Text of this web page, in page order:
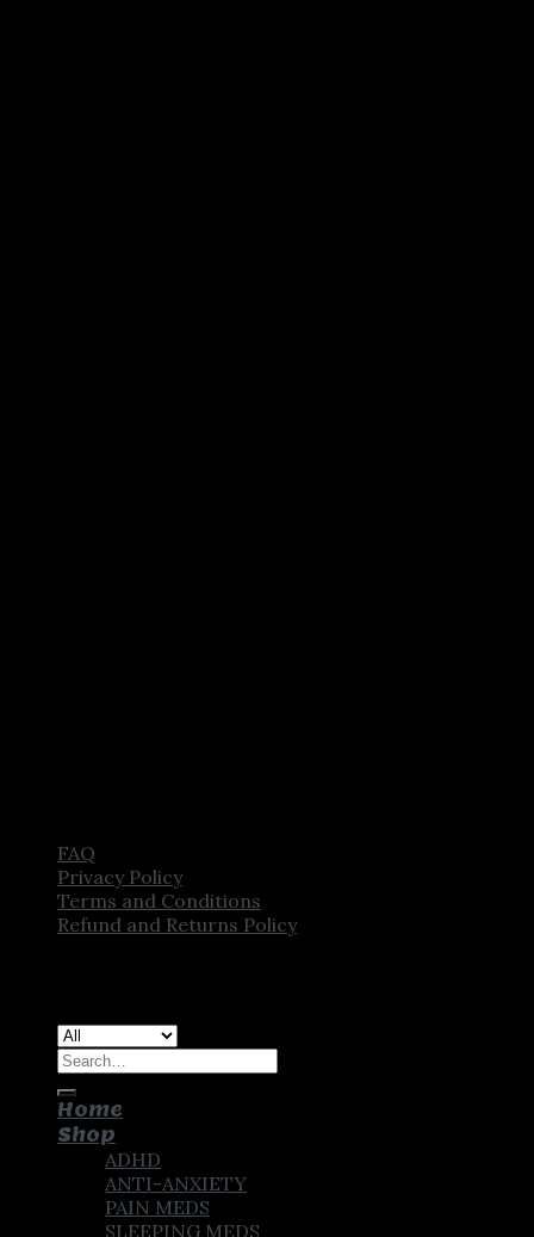
FAQ
Privacy Policy
Terms and Conditions
Refund and Returns Policy
Search
Home
Shop
ADHD
ANTI-ANXIETY
PAIN MEDS
SLEEPING MEDS